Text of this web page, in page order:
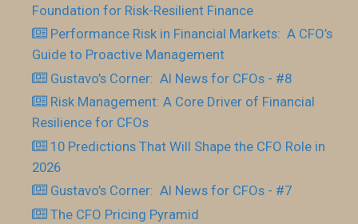
Foundation for Risk-Resilient Finance
Performance Risk in Financial Markets: A CFO’s
Guide to Proactive Management
Gustavo’s Corner: AI News for CFOs - #8
Risk Management: A Core Driver of Financial
Resilience for CFOs
10 Predictions That Will Shape the CFO Role in
2026
Gustavo’s Corner: AI News for CFOs - #7
The CFO Pricing Pyramid